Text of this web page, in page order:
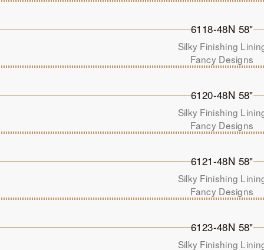
6118-48N 58"
Silky Finishing
Fancy Designs
6120-48N 58"
Silky Finishing
Fancy Designs
6121-48N 58"
Silky Finishing
Fancy Designs
6123-48N 58"
Silky Finishing